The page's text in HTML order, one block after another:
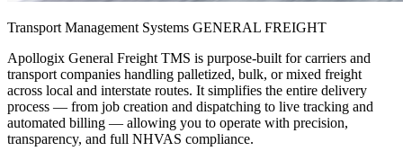
Transport Management Systems GENERAL FREIGHT
Apollogix General Freight TMS is purpose-built for carriers and
transport companies handling palletized, bulk, or mixed freight
across local and interstate routes. It simplifies the entire delivery
process — from job creation and dispatching to live tracking and
automated billing — allowing you to operate with precision,
transparency, and full NHVAS compliance.